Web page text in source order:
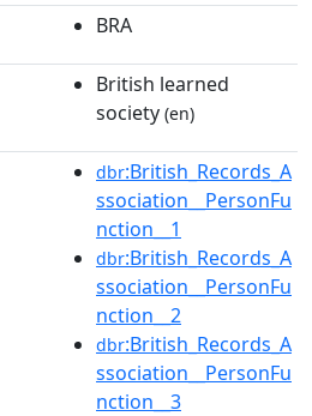
BRA
British learned
society (en)
dbr:British_Records_A
ssociation__PersonFu
nction__1
dbr:British_Records_A
ssociation__PersonFu
nction__2
dbr:British_Records_A
ssociation__PersonFu
nction__3